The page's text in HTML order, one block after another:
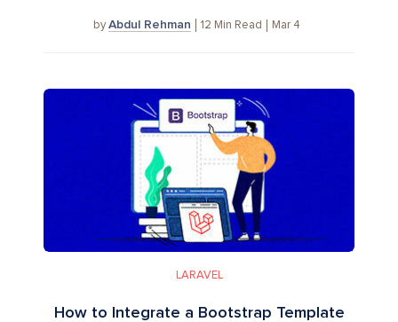
byAbdul Rehman 12 Min Read Mar 4
LARAVEL
How to Integrate a Bootstrap Template